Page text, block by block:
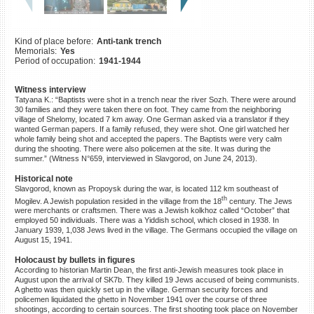
Kind of place before: Anti-tank trench
Memorials: Yes
Period of occupation: 1941-1944
Witness interview
Tatyana K.: “Baptists were shot in a trench near the river Sozh. There were around
30 families and they were taken there on foot. They came from the neighboring
village of Shelomy, located 7 km away. One German asked via a translator if they
wanted German papers. If a family refused, they were shot. One girl watched her
whole family being shot and accepted the papers. The Baptists were very calm
during the shooting. There were also policemen at the site. It was during the
summer.” (Witness N°659, interviewed in Slavgorod, on June 24, 2013).
Historical note
Slavgorod, known as Propoysk during the war, is located 112 km southeast of
Mogilev. A Jewish population resided in the village from the 18thcentury. The Jews
were merchants or craftsmen. There was a Jewish kolkhoz called “October” that
employed 50 individuals. There was a Yiddish school, which closed in 1938. In
January 1939, 1,038 Jews lived in the village. The Germans occupied the village on
August 15, 1941.
Holocaust by bullets in figures
According to historian Martin Dean, the first anti-Jewish measures took place in
August upon the arrival of SK7b. They killed 19 Jews accused of being communists.
A ghetto was then quickly set up in the village. German security forces and
policemen liquidated the ghetto in November 1941 over the course of three
shootings, according to certain sources. The first shooting took place on November